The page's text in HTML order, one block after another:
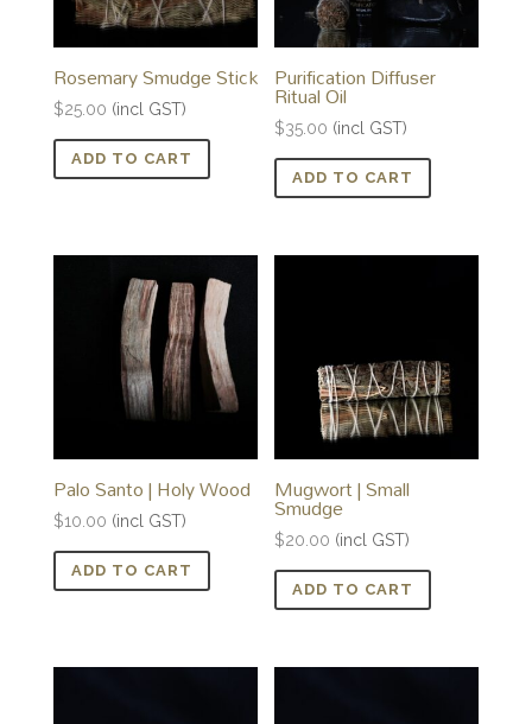
Rosemary Smudge Stick
$25.00 (incl GST)
ADD TO CART
Purification Diffuser
Ritual Oil
$35.00 (incl GST)
ADD TO CART
Palo Santo | Holy Wood
$10.00 (incl GST)
ADD TO CART
Mugwort | Small
Smudge
$20.00 (incl GST)
ADD TO CART